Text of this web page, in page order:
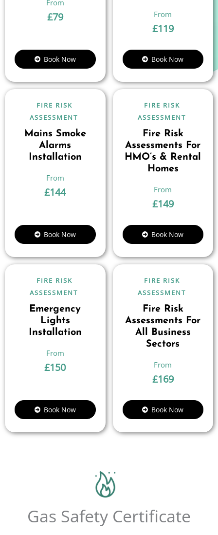
£79
Book Now
£119
Book Now
FIRE RISK
ASSESSMENT
Mains Smoke
Alarms
Installation
£144
Book Now
FIRE RISK
ASSESSMENT
Fire Risk
Assessments For
HMO’s & Rental
Homes
£149
Book Now
FIRE RISK
ASSESSMENT
Emergency
Lights
Installation
£150
Book Now
FIRE RISK
ASSESSMENT
Fire Risk
Assessments For
All Business
Sectors
£169
Book Now
Gas Safety Certificate